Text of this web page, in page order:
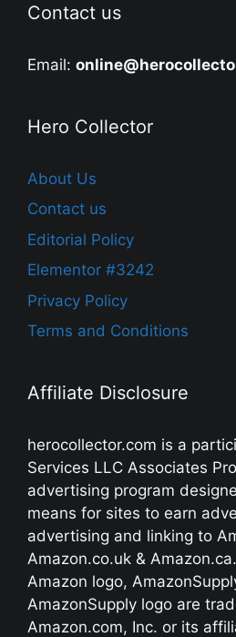
Contact us
Email:
Hero Collector
About Us
Contact us
Editorial Policy
Elementor #3242
Privacy Policy
Terms and Conditions
Affiliate Disclosure
herocollector.com is a
Services LLC Associates
advertising program
means for sites to earn
advertising and linking to
Amazon.co.uk &
Amazon logo,
AmazonSupply logo are
Amazon.com, Inc. or its